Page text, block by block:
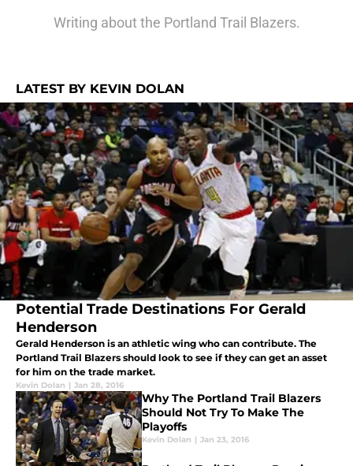
Writing about the Portland Trail Blazers.
LATEST BY KEVIN DOLAN
Potential Trade Destinations For Gerald
Henderson
Gerald Henderson is an athletic wing who can contribute. The
Portland Trail Blazers should look to see if they can get an asset
for him on the trade market.
Kevin Dolan | Jan 28, 2016
Why The Portland Trail Blazers
Should Not Try To Make The
Playoffs
Kevin Dolan | Jan 23, 2016